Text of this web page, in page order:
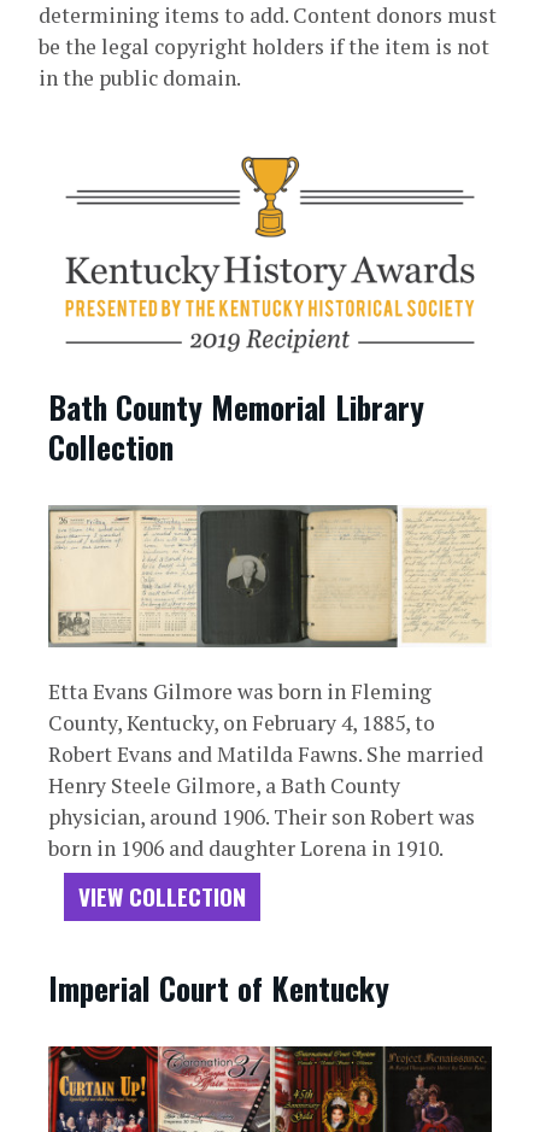
determining items to add. Content donors must
be the legal copyright holders if the item is not
in the public domain.
Bath County Memorial Library
Collection
Etta Evans Gilmore was born in Fleming
County, Kentucky, on February 4, 1885, to
Robert Evans and Matilda Fawns. She married
Henry Steele Gilmore, a Bath County
physician, around 1906. Their son Robert was
born in 1906 and daughter Lorena in 1910.
VIEW COLLECTION
Imperial Court of Kentucky